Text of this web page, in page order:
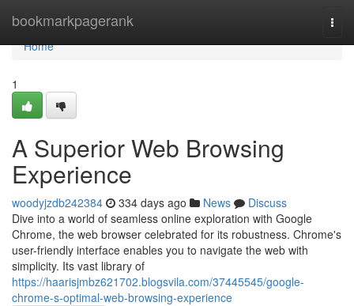
bookmarkpagerank
Home
Home
1
A Superior Web Browsing
Experience
woodyjzdb242384 334 days ago News
Discuss
Dive into a world of seamless online exploration with Google
Chrome, the web browser celebrated for its robustness. Chrome's
user-friendly interface enables you to navigate the web with
simplicity. Its vast library of
https://haarisjmbz621702.blogsvila.com/37445545/google-
chrome-s-optimal-web-browsing-experience